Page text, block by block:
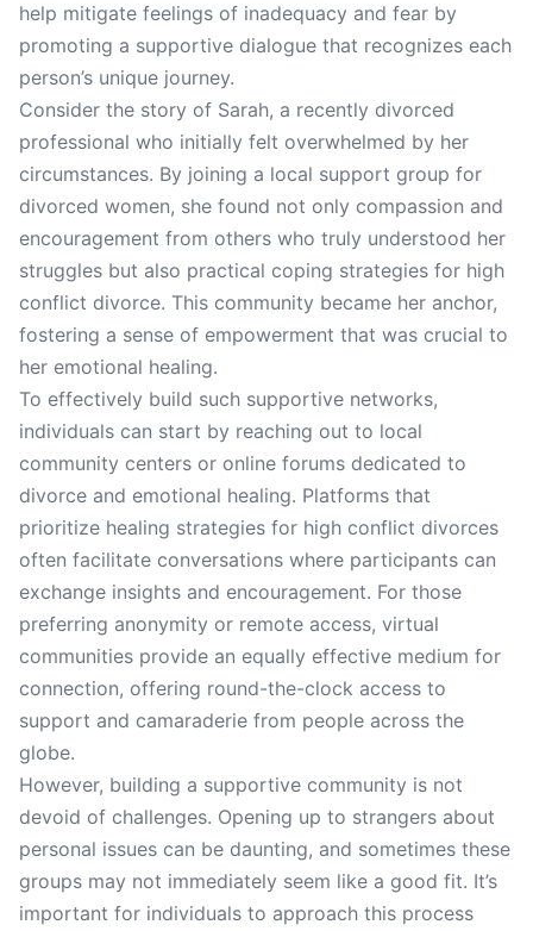
help mitigate feelings of inadequacy and fear by
promoting a supportive dialogue that recognizes each
person’s unique journey.
Consider the story of Sarah, a recently divorced
professional who initially felt overwhelmed by her
circumstances. By joining a local support group for
divorced women, she found not only compassion and
encouragement from others who truly understood her
struggles but also practical coping strategies for high
conflict divorce. This community became her anchor,
fostering a sense of empowerment that was crucial to
her emotional healing.
To effectively build such supportive networks,
individuals can start by reaching out to local
community centers or online forums dedicated to
divorce and emotional healing. Platforms that
prioritize healing strategies for high conflict divorces
often facilitate conversations where participants can
exchange insights and encouragement. For those
preferring anonymity or remote access, virtual
communities provide an equally effective medium for
connection, offering round-the-clock access to
support and camaraderie from people across the
globe.
However, building a supportive community is not
devoid of challenges. Opening up to strangers about
personal issues can be daunting, and sometimes these
groups may not immediately seem like a good fit. It’s
important for individuals to approach this process